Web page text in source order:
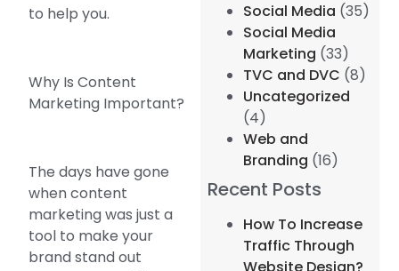
to help you.
Why Is Content
Marketing Important?
The days have gone
when content
marketing was just a
tool to make your
brand stand out
Social Media (35)
Social Media
Marketing (33)
TVC and DVC (8)
Uncategorized
(4)
Web and
Branding (16)
Recent Posts
How To Increase
Traffic Through